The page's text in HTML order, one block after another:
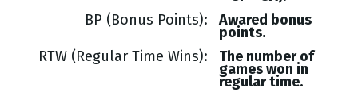
BP (Bonus Points)
Awared bonus
points.
RTW (Regular Time Wins)
The number of
games won in
regular time.